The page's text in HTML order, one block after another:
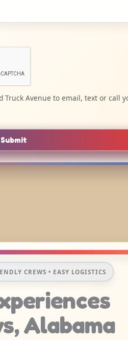
Truck Avenue to email, text or call
Submit
CREWS • EASY LOGISTICS
Alabama